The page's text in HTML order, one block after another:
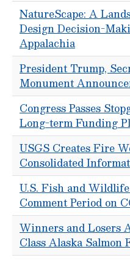
NatureScape: A
Design Decision-
Appalachia
President Trump,
Monument
Congress Passes
Long-term Funding
USGS Creates Fire
Consolidated
U.S. Fish and
Comment Period on
Winners and Losers
Class Alaska Salmon